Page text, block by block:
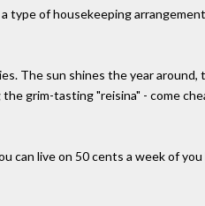
type of housekeeping
The sun shines the year around,
grim-tasting "reisina" - come
can live on 50 cents a week of